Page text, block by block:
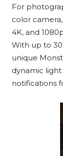
For
color
4K, and
With up to
unique
dynamic
notifications